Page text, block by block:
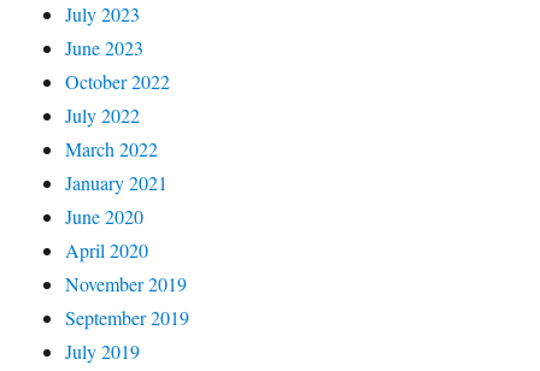
July 2023
June 2023
October 2022
July 2022
March 2022
January 2021
June 2020
April 2020
November 2019
September 2019
July 2019